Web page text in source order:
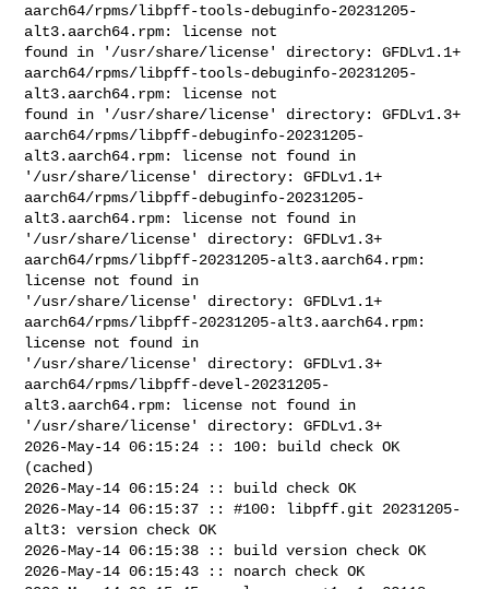
aarch64/rpms/libpff-tools-debuginfo-20231205-
alt3.aarch64.rpm: license not
found in '/usr/share/license' directory: GFDLv1.1+
aarch64/rpms/libpff-tools-debuginfo-20231205-
alt3.aarch64.rpm: license not
found in '/usr/share/license' directory: GFDLv1.3+
aarch64/rpms/libpff-debuginfo-20231205-
alt3.aarch64.rpm: license not found in
'/usr/share/license' directory: GFDLv1.1+
aarch64/rpms/libpff-debuginfo-20231205-
alt3.aarch64.rpm: license not found in
'/usr/share/license' directory: GFDLv1.3+
aarch64/rpms/libpff-20231205-alt3.aarch64.rpm:
license not found in
'/usr/share/license' directory: GFDLv1.1+
aarch64/rpms/libpff-20231205-alt3.aarch64.rpm:
license not found in
'/usr/share/license' directory: GFDLv1.3+
aarch64/rpms/libpff-devel-20231205-
alt3.aarch64.rpm: license not found in
'/usr/share/license' directory: GFDLv1.3+
2026-May-14 06:15:24 :: 100: build check OK
(cached)
2026-May-14 06:15:24 :: build check OK
2026-May-14 06:15:37 :: #100: libpff.git 20231205-
alt3: version check OK
2026-May-14 06:15:38 :: build version check OK
2026-May-14 06:15:43 :: noarch check OK